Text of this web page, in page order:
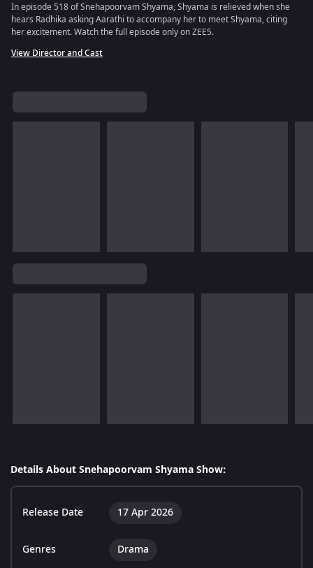
In episode 518 of Snehapoorvam Shyama, Shyama is relieved when she
hears Radhika asking Aarathi to accompany her to meet Shyama, citing
her excitement. Watch the full episode only on ZEE5.
View Director and Cast
Details About Snehapoorvam Shyama Show:
Release Date 17 Apr 2026
Genres Drama